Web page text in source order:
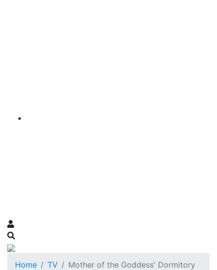
Home TV Mother of the Goddess' Dormitory